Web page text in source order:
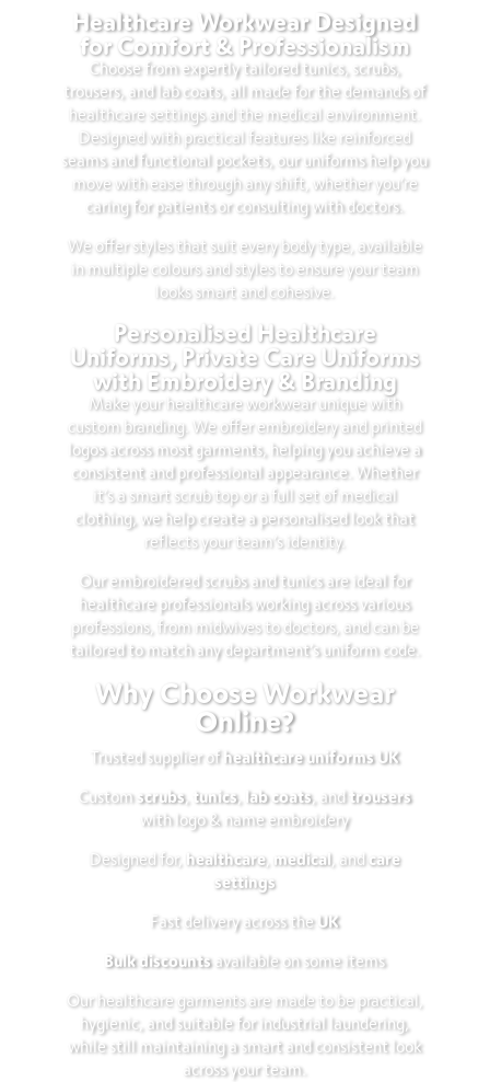
Healthcare Workwear Designed
for Comfort & Professionalism
Choose from expertly tailored tunics, scrubs,
trousers, and lab coats, all made for the demands of
healthcare settings and the medical environment.
Designed with practical features like reinforced
seams and functional pockets, our uniforms help you
move with ease through any shift, whether you’re
caring for patients or consulting with doctors.
We offer styles that suit every body type, available
in multiple colours and styles to ensure your team
looks smart and cohesive.
Personalised Healthcare
Uniforms, Private Care Uniforms
with Embroidery & Branding
Make your healthcare workwear unique with
custom branding. We offer embroidery and printed
logos across most garments, helping you achieve a
consistent and professional appearance. Whether
it’s a smart scrub top or a full set of medical
clothing, we help create a personalised look that
reflects your team’s identity.
Our embroidered scrubs and tunics are ideal for
healthcare professionals working across various
professions, from midwives to doctors, and can be
tailored to match any department’s uniform code.
Why Choose Workwear
Online?
Trusted supplier of healthcare uniforms UK
Custom scrubs, tunics, lab coats, and trousers
with logo & name embroidery
Designed for, healthcare, medical, andcare
settings
Fast delivery across the UK
Bulk discountsavailable on some items
Our healthcare garments are made to be practical,
hygienic, and suitable for industrial laundering,
while still maintaining a smart and consistent look
across your team.